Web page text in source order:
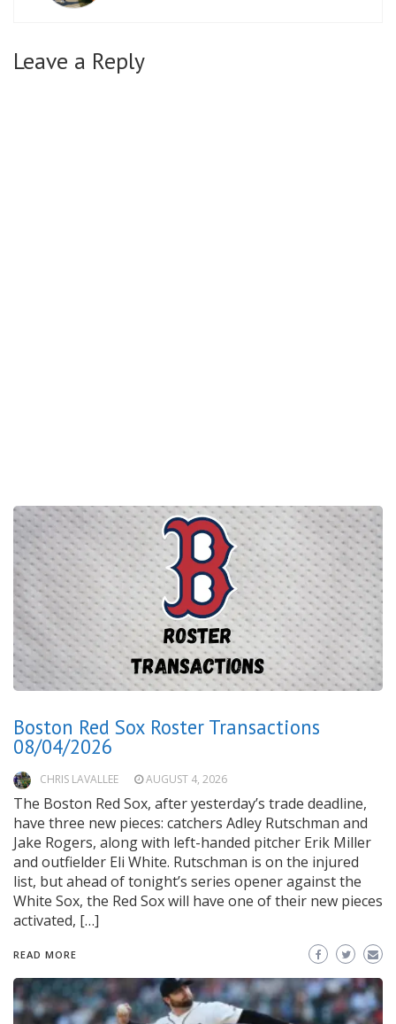
Leave a Reply
Boston Red Sox Roster Transactions
08/04/2026
CHRIS LAVALLEE AUGUST 4, 2026
The Boston Red Sox, after yesterday’s trade deadline,
have three new pieces: catchers Adley Rutschman and
Jake Rogers, along with left-handed pitcher Erik Miller
and outfielder Eli White. Rutschman is on the injured
list, but ahead of tonight’s series opener against the
White Sox, the Red Sox will have one of their new pieces
activated, […]
READ MORE